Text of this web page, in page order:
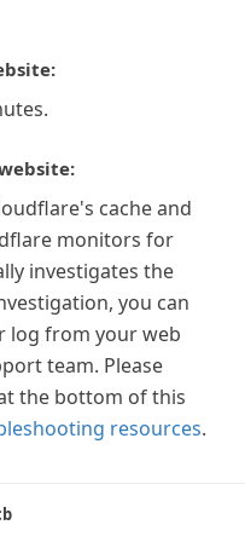
cache and
monitors for
investigates the
you can
log from your web
team. Please
the bottom of this
resources.